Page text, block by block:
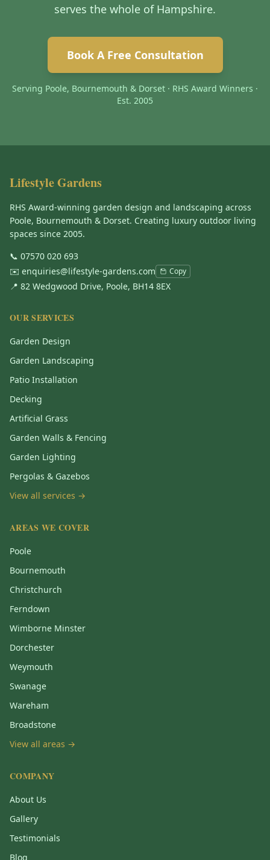
serves the whole of Hampshire.
Book A Free Consultation
Serving Poole, Bournemouth & Dorset · RHS Award Winners ·
Est. 2005
Lifestyle Gardens
RHS Award-winning garden design and landscaping across
Poole, Bournemouth & Dorset. Creating luxury outdoor living
spaces since 2005.
📞 07570 020 693
✉️ enquiries@lifestyle-gardens.com Copy
📍 82 Wedgwood Drive, Poole, BH14 8EX
OUR SERVICES
Garden Design
Garden Landscaping
Patio Installation
Decking
Artificial Grass
Garden Walls & Fencing
Garden Lighting
Pergolas & Gazebos
View all services →
AREAS WE COVER
Poole
Bournemouth
Christchurch
Ferndown
Wimborne Minster
Dorchester
Weymouth
Swanage
Wareham
Broadstone
View all areas →
COMPANY
About Us
Gallery
Testimonials
Blog